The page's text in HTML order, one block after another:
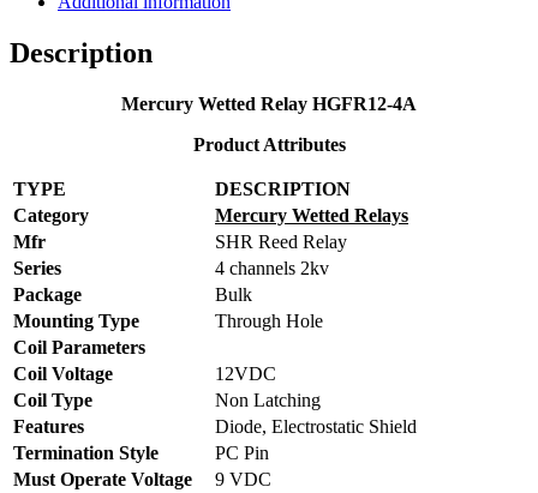
Description
Mercury Wetted Relay HGFR12-4A
Product Attributes
TYPE
DESCRIPTION
Category
Mercury Wetted Relays
Mfr
SHR Reed Relay
Series
4 channels 2kv
Package
Bulk
Mounting Type
Through Hole
Coil Parameters
Coil Voltage
12VDC
Coil Type
Non Latching
Features
Diode, Electrostatic Shield
Termination Style
PC Pin
Must Operate Voltage
9 VDC